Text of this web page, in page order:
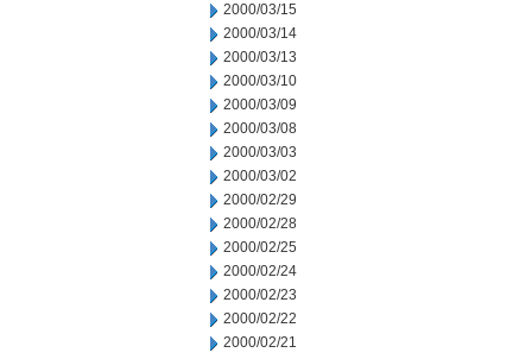
2000/03/15
2000/03/14
2000/03/13
2000/03/10
2000/03/09
2000/03/08
2000/03/03
2000/03/02
2000/02/29
2000/02/28
2000/02/25
2000/02/24
2000/02/23
2000/02/22
2000/02/21